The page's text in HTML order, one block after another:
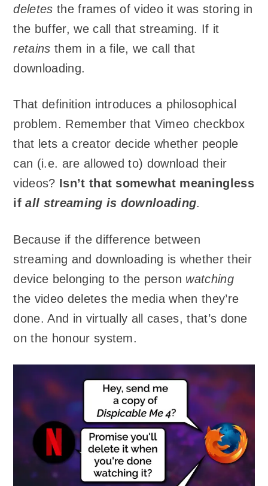
deletes the frames of video it was storing in
the buffer, we call that streaming. If it
retains them in a file, we call that
downloading.
That definition introduces a philosophical
problem. Remember that Vimeo checkbox
that lets a creator decide whether people
can (i.e. are allowed to) download their
videos? Isn’t that somewhat meaningless
ifall streaming is downloading.
Because if the difference between
streaming and downloading is whether their
device belonging to the person watching
the video deletes the media when they’re
done. And in virtually all cases, that’s done
on the honour system.